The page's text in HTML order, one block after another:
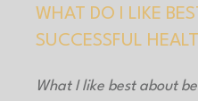
WHAT DO I LIKE
SUCCESSFUL
What I like best about